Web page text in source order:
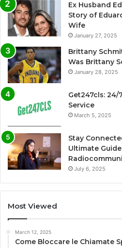
Ex Husband
Story of
Wife
January 27, 2025
Brittany
Was Brittany
January 28, 2025
Get247cls:
Service
March 5, 2025
Stay
Ultimate
July 6, 2025
Most Viewed
March 12, 2025
Come Bloccare le Chiamate